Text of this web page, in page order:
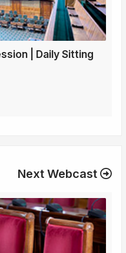
| Daily Sitting
Next Webcast